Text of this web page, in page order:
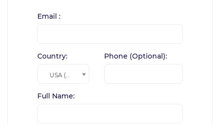
Email :
Country:
USA (+1)
Phone (Optional):
Full Name: